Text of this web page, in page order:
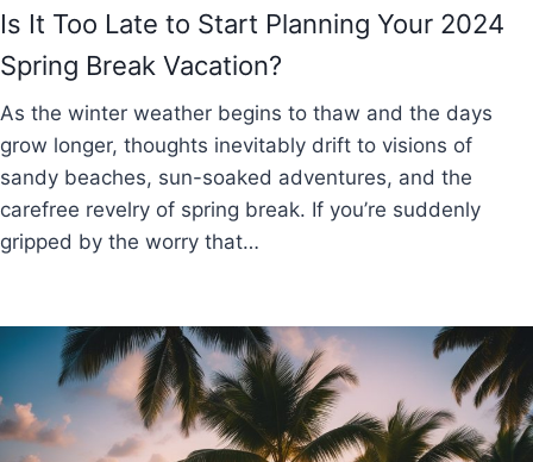
Is It Too Late to Start Planning Your 2024
Spring Break Vacation?
As the winter weather begins to thaw and the days
grow longer, thoughts inevitably drift to visions of
sandy beaches, sun-soaked adventures, and the
carefree revelry of spring break. If you’re suddenly
gripped by the worry that…